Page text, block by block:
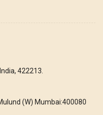
422213.
(W) Mumbai:400080